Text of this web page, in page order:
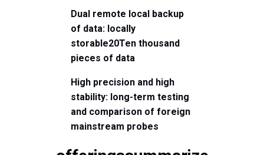
Dual remote local backup
of data: locally
storable20Ten thousand
pieces of data
High precision and high
stability: long-term testing
and comparison of foreign
mainstream probes